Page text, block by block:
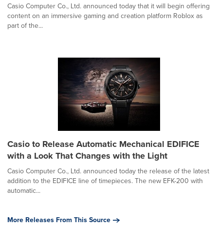
Casio Computer Co., Ltd. announced today that it will begin offering
content on an immersive gaming and creation platform Roblox as
part of the...
Casio to Release Automatic Mechanical EDIFICE
with a Look That Changes with the Light
Casio Computer Co., Ltd. announced today the release of the latest
addition to the EDIFICE line of timepieces. The new EFK-200 with
automatic...
More Releases From This Source